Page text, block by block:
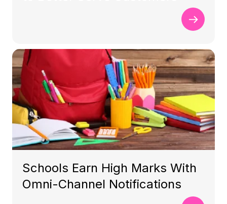
Schools Earn High Marks With
Omni-Channel Notifications